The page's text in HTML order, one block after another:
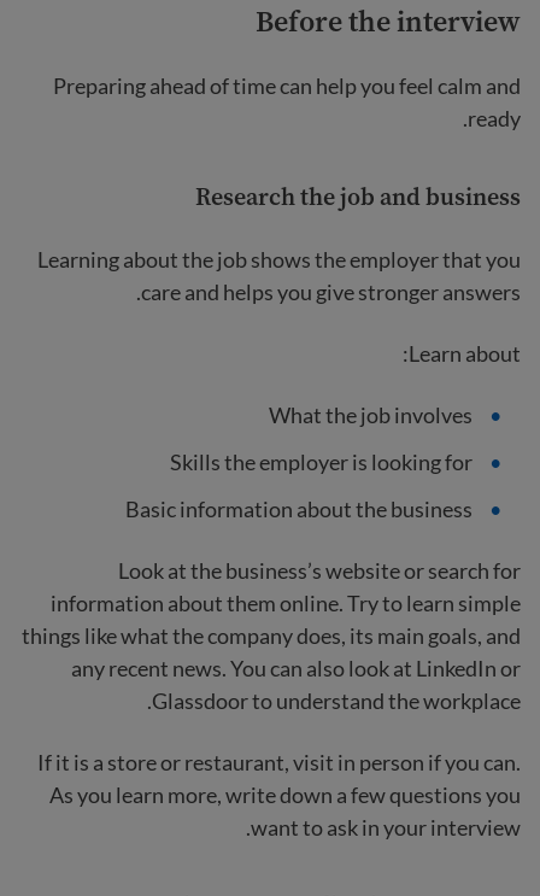
Before the interview
Preparing ahead of time can help you feel calm and
ready.
Research the job and business
Learning about the job shows the employer that you
care and helps you give stronger answers.
Learn about:
What the job involves
Skills the employer is looking for
Basic information about the business
Look at the business’s website or search for
information about them online. Try to learn simple
things like what the company does, its main goals, and
any recent news. You can also look at LinkedIn or
Glassdoor to understand the workplace.
If it is a store or restaurant, visit in person if you can.
As you learn more, write down a few questions you
want to ask in your interview.